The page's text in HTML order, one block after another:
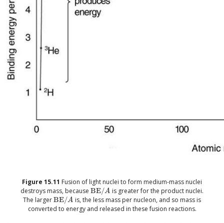
Figure 15.11 Fusion of light nuclei to form medium-mass nuclei
destroys mass, becauseBE/A
size 12{"BE"/A} {}
is greater for the product nuclei.
The largerBE/A
size 12{"BE"/A} {}
is, the less mass per nucleon, and so mass is
converted to energy and released in these fusion reactions.